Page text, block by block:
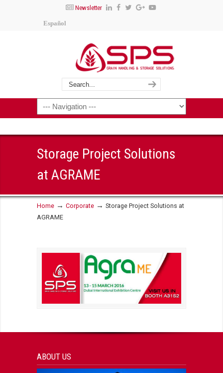
Newsletter
Español
Storage Project Solutions
at AGRAME
Home → Corporate → Storage Project Solutions at
AGRAME
ABOUT US